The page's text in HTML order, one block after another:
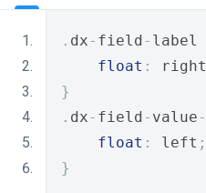
. dx - field - label
float : right
}
. dx - field - value -
float : left ;
}